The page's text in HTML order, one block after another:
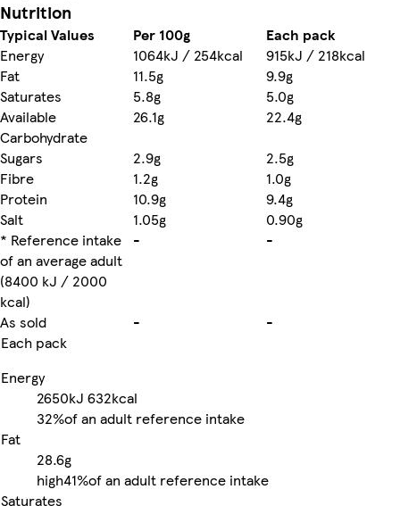
Nutrition
Typical Values Per 100g
Each pack
Energy
1064kJ / 254kcal
915kJ / 218kcal
Fat
11.5g
9.9g
Saturates
5.8g
5.0g
Available
Carbohydrate
26.1g
22.4g
Sugars
2.9g
2.5g
Fibre
1.2g
1.0g
Protein
10.9g
9.4g
Salt
1.05g
0.90g
* Reference intake
of an average adult
(8400 kJ / 2000
kcal)
- -
As sold -
-
Each pack
Energy
2650kJ 632kcal
32%of an adult reference intake
Fat
28.6g
high41%of an adult reference intake
Saturates